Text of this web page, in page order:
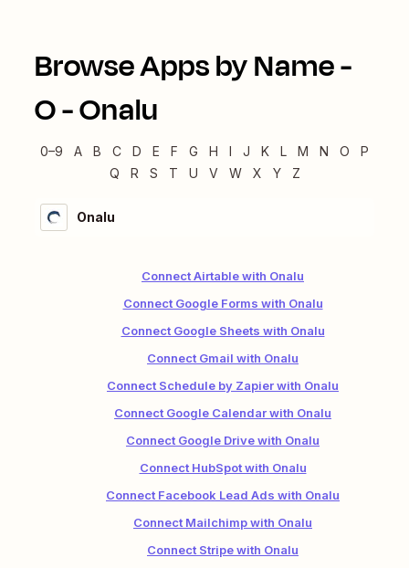
Browse Apps by Name -
O-Onalu
0–9 A B C D E F G H I J K L M N O
P
Q
R S T U V W X Y Z
Onalu
Connect Airtable with Onalu
Connect Google Forms with Onalu
Connect Google Sheets with Onalu
Connect Gmail with Onalu
Connect Schedule by Zapier with Onalu
Connect Google Calendar with Onalu
Connect Google Drive with Onalu
Connect HubSpot with Onalu
Connect Facebook Lead Ads with Onalu
Connect Mailchimp with Onalu
Connect Stripe with Onalu